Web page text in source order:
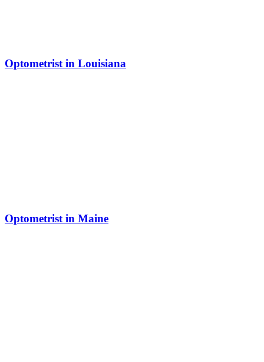
Optometrist in Louisiana
Optometrist in Maine